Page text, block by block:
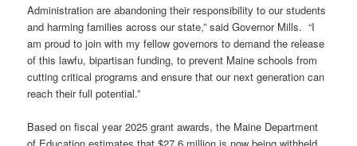
Administration are abandoning their responsibility to our students
and harming families across our state,” said Governor Mills. “I
am proud to join with my fellow governors to demand the release
of this lawfu, bipartisan funding, to prevent Maine schools from
cutting critical programs and ensure that our next generation can
reach their full potential.”
Based on fiscal year 2025 grant awards, the Maine Department